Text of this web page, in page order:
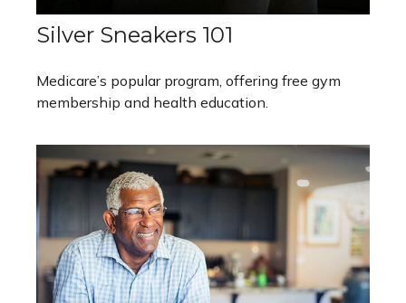
Silver Sneakers 101
Medicare’s popular program, offering free gym
membership and health education.